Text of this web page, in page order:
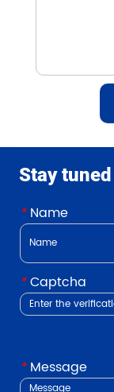
Stay
*Name
*Captcha
*Message